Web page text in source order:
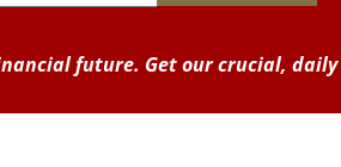
future. Get our crucial,